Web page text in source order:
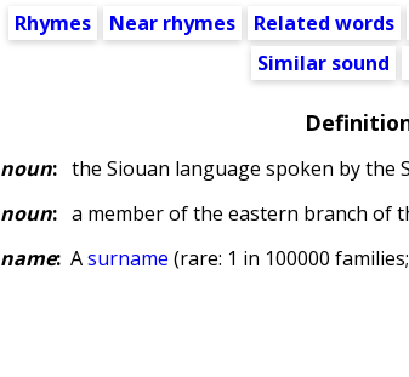
Rhymes Near rhymes Related words
Similar sound
noun:the Siouan language spoken by the
noun:a member of the eastern branch of
name:Asurname (rare: 1 in 100000